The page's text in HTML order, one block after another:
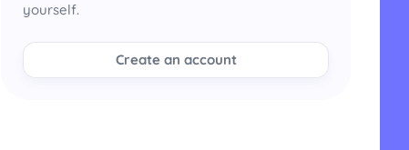
yourself.
Create an account